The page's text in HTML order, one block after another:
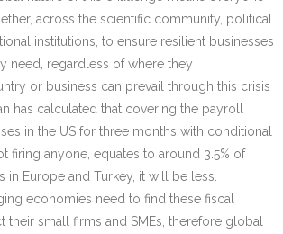
across the scientific community, political
institutions, to ensure resilient businesses
need, regardless of where they
or business can prevail through this crisis
has calculated that covering the payroll
in the US for three months with conditional
firing anyone, equates to around 3.5% of
in Europe and Turkey, it will be less.
economies need to find these fiscal
their small firms and SMEs, therefore global